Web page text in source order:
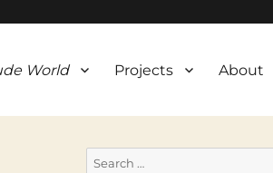
World Projects About